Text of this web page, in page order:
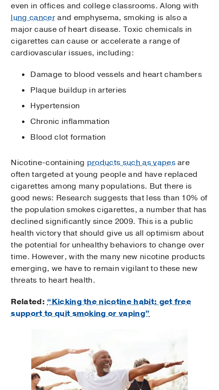
even in offices and college classrooms. Along with
lung cancerand emphysema, smoking is also a
major cause of heart disease. Toxic chemicals in
cigarettes can cause or accelerate a range of
cardiovascular issues, including:
Damage to blood vessels and heart chambers
Plaque buildup in arteries
Hypertension
Chronic inflammation
Blood clot formation
Nicotine-containing products such as vapesare
often targeted at young people and have replaced
cigarettes among many populations. But there is
good news: Research suggests that less than 10% of
the population smokes cigarettes, a number that has
declined significantly since 2009. This is a public
health victory that should give us all optimism about
the potential for unhealthy behaviors to change over
time. However, with the many new nicotine products
emerging, we have to remain vigilant to these new
threats to heart health.
Related: “Kicking the nicotine habit: get free
support to quit smoking or vaping”